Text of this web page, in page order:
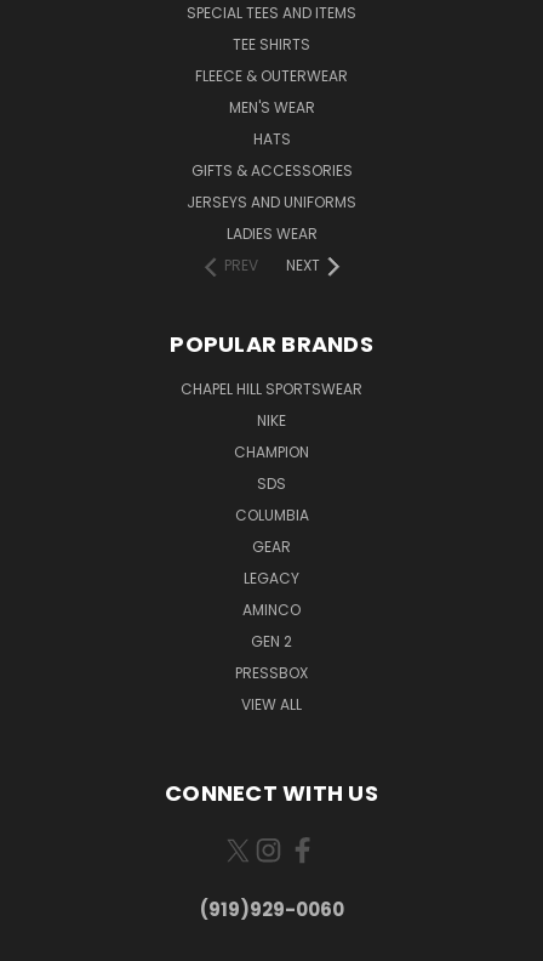
SPECIAL TEES AND ITEMS
TEE SHIRTS
FLEECE & OUTERWEAR
MEN'S WEAR
HATS
GIFTS & ACCESSORIES
JERSEYS AND UNIFORMS
LADIES WEAR
PREV
NEXT
POPULAR BRANDS
CHAPEL HILL SPORTSWEAR
NIKE
CHAMPION
SDS
COLUMBIA
GEAR
LEGACY
AMINCO
GEN 2
PRESSBOX
VIEW ALL
CONNECT WITH US
(919)929-0060